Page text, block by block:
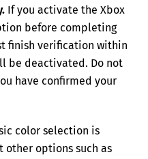
If you activate the Xbox
before completing
finish verification within
be deactivated. Do not
have confirmed your
color selection is
other options such as